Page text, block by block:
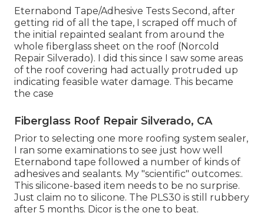
Eternabond Tape/Adhesive Tests Second, after
getting rid of all the tape, I scraped off much of
the initial repainted sealant from around the
whole fiberglass sheet on the roof (Norcold
Repair Silverado). I did this since I saw some areas
of the roof covering had actually protruded up
indicating feasible water damage. This became
the case
Fiberglass Roof Repair Silverado, CA
Prior to selecting one more roofing system sealer,
I ran some examinations to see just how well
Eternabond tape followed a number of kinds of
adhesives and sealants. My "scientific" outcomes:.
This silicone-based item needs to be no surprise.
Just claim no to silicone. The PLS30 is still rubbery
after 5 months. Dicor is the one to beat.